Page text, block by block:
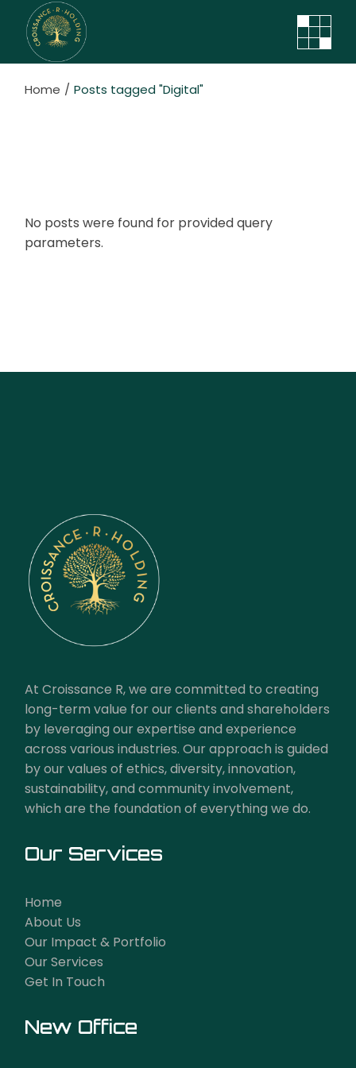
content
Home Posts tagged "Digital"
No posts were found for provided query
parameters.
At Croissance R, we are committed to creating
long-term value for our clients and shareholders
by leveraging our expertise and experience
across various industries. Our approach is guided
by our values of ethics, diversity, innovation,
sustainability, and community involvement,
which are the foundation of everything we do.
Our Services
Home
About Us
Our Impact & Portfolio
Our Services
Get In Touch
New Office